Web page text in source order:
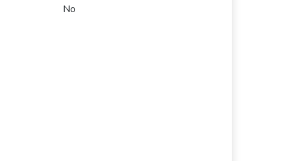
No